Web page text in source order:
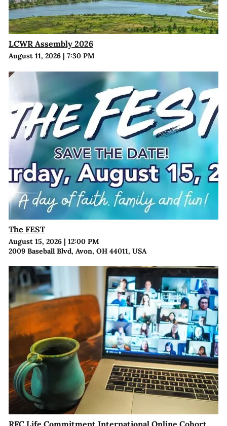
LCWR Assembly 2026
August 11, 2026| 7:30 PM
The FEST
August 15, 2026| 12:00 PM
2009 Baseball Blvd, Avon, OH 44011, USA
RFC Life Commitment International Online Cohort